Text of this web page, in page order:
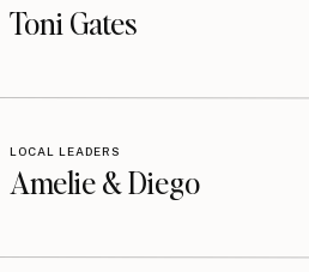
Toni Gates
Amelie & Diego
LOCAL LEADERS